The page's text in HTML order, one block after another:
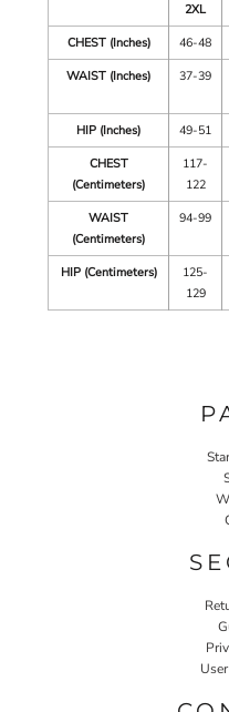
2XL
CHEST (Inches)
46-48
WAIST (Inches)
37-39
HIP (Inches) 49-51
CHEST
(Centimeters)
117-
122
WAIST
(Centimeters)
94-99
HIP (Centimeters)
125-
129